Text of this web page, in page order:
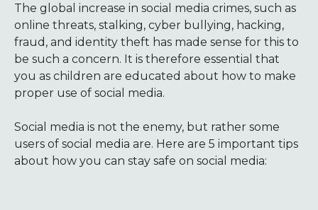
The global increase in social media crimes, such as
online threats, stalking, cyber bullying, hacking,
fraud, and identity theft has made sense for this to
be such a concern. It is therefore essential that
you as children are educated about how to make
proper use of social media.
Social media is not the enemy, but rather some
users of social media are. Here are 5 important tips
about how you can stay safe on social media: